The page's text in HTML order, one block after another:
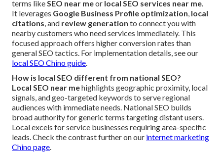
terms like SEO near meor local SEO services near me
It leverages Google Business Profile optimization local
citations , and review generation to connect you with
nearby customers who need services immediately. This
focused approach offers higher conversion rates than
general SEO tactics. For implementation details, see our
local SEO Chino guide
How is local SEO different from national SEO?
Local SEO near mehighlights geographic proximity, local
signals, and geo-targeted keywords to serve regional
audiences with immediate needs. National SEO builds
broad authority for generic terms targeting distant users.
Local excels for service businesses requiring area-specific
leads. Check the contrast further on our internet marketing
Chino page